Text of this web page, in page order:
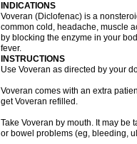
INDICATIONS
Voveran (Diclofenac) is a
common cold, headache, muscle
by blocking the enzyme in your
fever.
INSTRUCTIONS
Use Voveran as directed by your
Voveran comes with an extra
get Voveran refilled.
Take Voveran by mouth. It may be
or bowel problems (eg, bleeding,